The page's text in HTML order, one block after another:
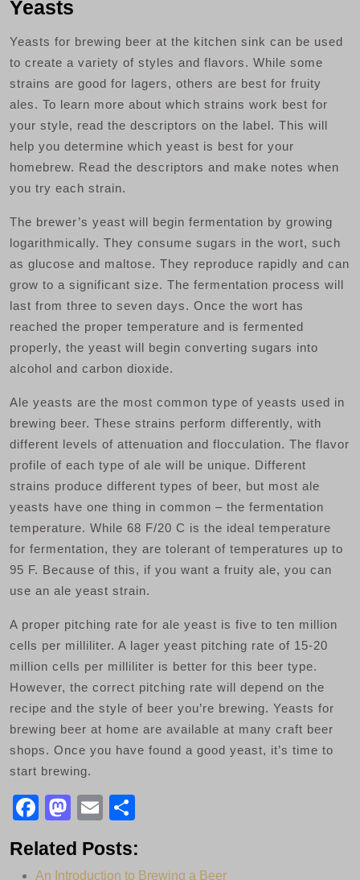
Yeasts
Yeasts for brewing beer at the kitchen sink can be used
to create a variety of styles and flavors. While some
strains are good for lagers, others are best for fruity
ales. To learn more about which strains work best for
your style, read the descriptors on the label. This will
help you determine which yeast is best for your
homebrew. Read the descriptors and make notes when
you try each strain.
The brewer’s yeast will begin fermentation by growing
logarithmically. They consume sugars in the wort, such
as glucose and maltose. They reproduce rapidly and can
grow to a significant size. The fermentation process will
last from three to seven days. Once the wort has
reached the proper temperature and is fermented
properly, the yeast will begin converting sugars into
alcohol and carbon dioxide.
Ale yeasts are the most common type of yeasts used in
brewing beer. These strains perform differently, with
different levels of attenuation and flocculation. The flavor
profile of each type of ale will be unique. Different
strains produce different types of beer, but most ale
yeasts have one thing in common – the fermentation
temperature. While 68 F/20 C is the ideal temperature
for fermentation, they are tolerant of temperatures up to
95 F. Because of this, if you want a fruity ale, you can
use an ale yeast strain.
A proper pitching rate for ale yeast is five to ten million
cells per milliliter. A lager yeast pitching rate of 15-20
million cells per milliliter is better for this beer type.
However, the correct pitching rate will depend on the
recipe and the style of beer you’re brewing. Yeasts for
brewing beer at home are available at many craft beer
shops. Once you have found a good yeast, it’s time to
start brewing.
F
c
M
a
st
E
ail ar
Related Posts:
An Introduction to Brewing a Beer